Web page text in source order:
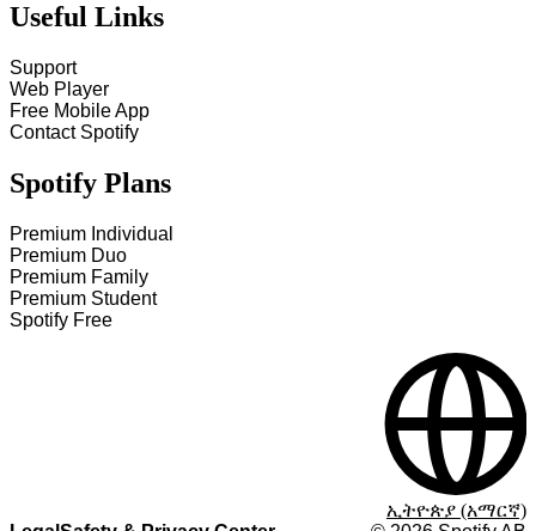
Useful Links
Support
Web Player
Free Mobile App
Contact Spotify
Spotify Plans
Premium Individual
Premium Duo
Premium Family
Premium Student
Spotify Free
ኢትዮጵያ (አማርኛ)